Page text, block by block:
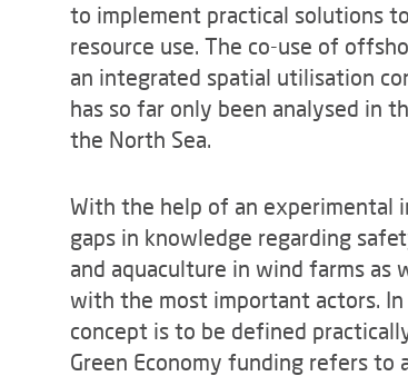
to implement practical solutions
resource use. The co-use of
an integrated spatial utilisation
has so far only been analysed in
the North Sea.
With the help of an experimental
gaps in knowledge regarding
and aquaculture in wind farms as
with the most important actors.
concept is to be defined
Green Economy funding refers